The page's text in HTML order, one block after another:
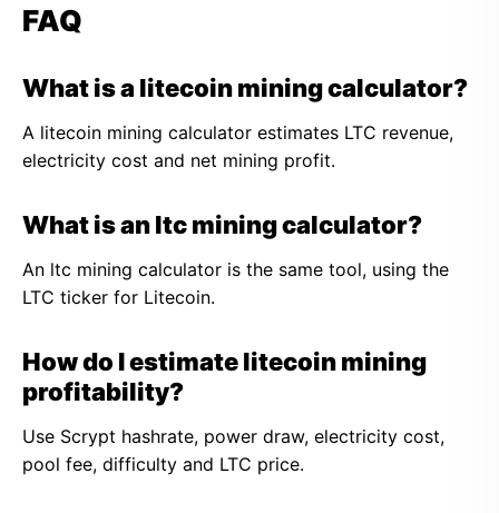
FAQ
What is a litecoin mining calculator?
A litecoin mining calculator estimates LTC revenue,
electricity cost and net mining profit.
What is an ltc mining calculator?
An ltc mining calculator is the same tool, using the
LTC ticker for Litecoin.
How do I estimate litecoin mining
profitability?
Use Scrypt hashrate, power draw, electricity cost,
pool fee, difficulty and LTC price.